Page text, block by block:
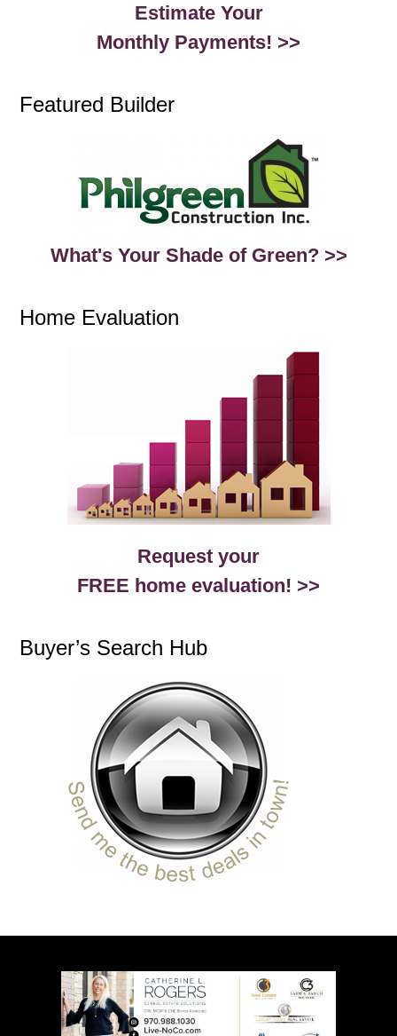
Estimate Your
Monthly Payments! >>
Featured Builder
What's Your Shade of Green? >>
Home Evaluation
Request your
FREE home evaluation! >>
Buyer’s Search Hub